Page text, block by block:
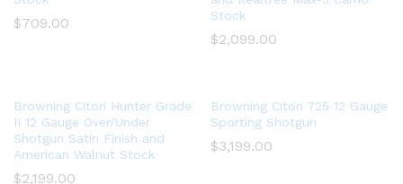
$709.00
Stock
$2,099.00
Browning Citori Hunter Grade
II 12 Gauge Over/Under
Shotgun Satin Finish and
American Walnut Stock
$2,199.00
Browning Citori 725 12 Gauge
Sporting Shotgun
$3,199.00